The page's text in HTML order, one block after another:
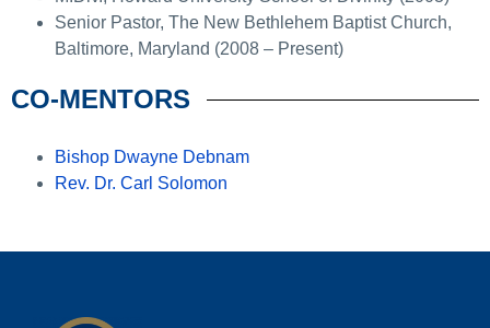
Senior Pastor, The New Bethlehem Baptist Church,
Baltimore, Maryland (2008 – Present)
CO-MENTORS
Bishop Dwayne Debnam
Rev. Dr. Carl Solomon